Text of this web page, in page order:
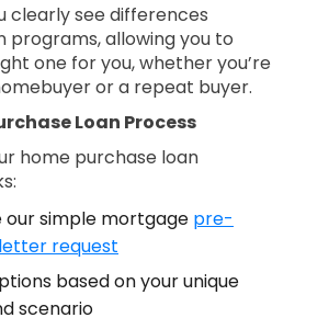
clearly see differences
programs, allowing you to
one for you, whether you’re
or a repeat buyer.
Loan Process
home purchase loan
simple mortgage pre-
request
based on your unique
scenario